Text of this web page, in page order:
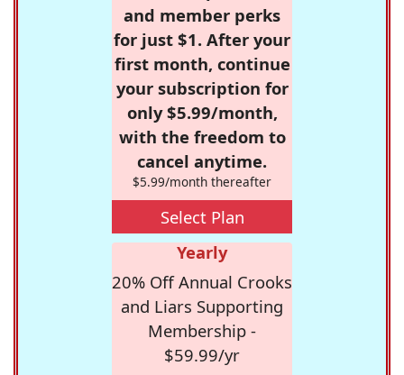
and member perks
for just $1. After your
first month, continue
your subscription for
only $5.99/month,
with the freedom to
cancel anytime.
$5.99/month thereafter
Select Plan
Yearly
20% Off Annual Crooks
and Liars Supporting
Membership -
$59.99/yr